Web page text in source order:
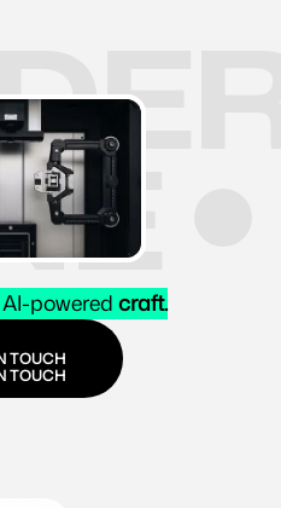
powered craft.
TOUCH
TOUCH